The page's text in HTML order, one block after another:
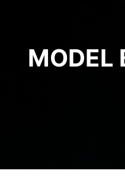
MODEL